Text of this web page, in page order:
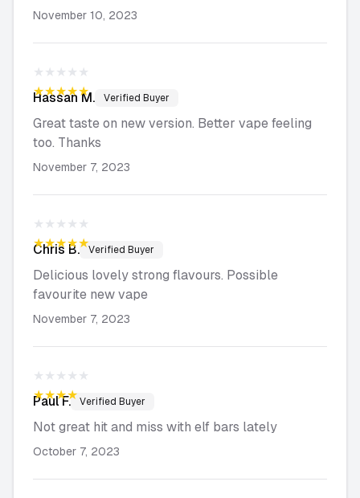
November 10, 2023
★★★★★
★★★★★
Hassan M. Verified Buyer
Great taste on new version. Better vape feeling
too. Thanks
November 7, 2023
★★★★★
★★★★★
Chris B. Verified Buyer
Delicious lovely strong flavours. Possible
favourite new vape
November 7, 2023
★★★★★
★★★★★
PaulF. Verified Buyer
Not great hit and miss with elf bars lately
October 7, 2023